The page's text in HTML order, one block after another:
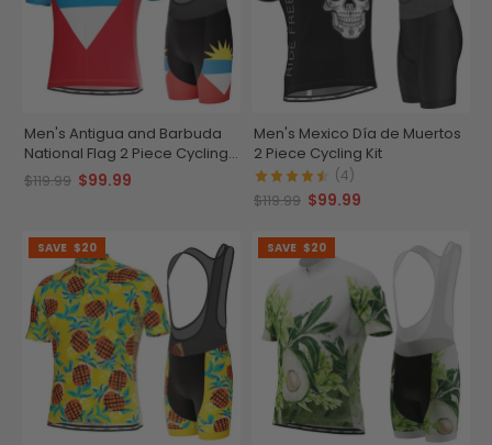
Men's Antigua and Barbuda
National Flag 2 Piece Cycling
Kit
$119.99 $99.99
Men's Mexico Día de Muertos
2 Piece Cycling Kit
(4)
$119.99 $99.99
SAVE $20 SAVE $20